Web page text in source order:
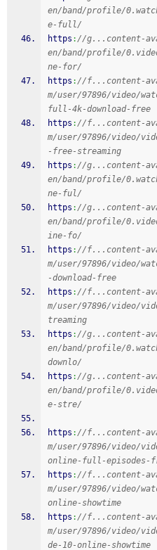
en/band/profile/
e-full/
https ://g...content-
en/band/profile/
ne-for/
https ://f...content-
m/user/97896/video/
full-4k-download-free
https ://f...content-
m/user/97896/video/
-free-streaming
https ://g...content-
en/band/profile/
ne-ful/
https ://g...content-
en/band/profile/
ine-fo/
https ://f...content-
m/user/97896/video/
-download-free
https ://f...content-
m/user/97896/video/
treaming
https ://g...content-
en/band/profile/
downlo/
https ://g...content-
en/band/profile/
e-stre/
https ://f...content-
m/user/97896/video/
online-full-episodes-
https ://f...content-
m/user/97896/video/
online-showtime
https ://f...content-
m/user/97896/video/
de-10-online-showtime